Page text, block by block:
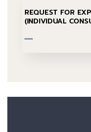
REQUEST FOR
(INDIVIDUAL